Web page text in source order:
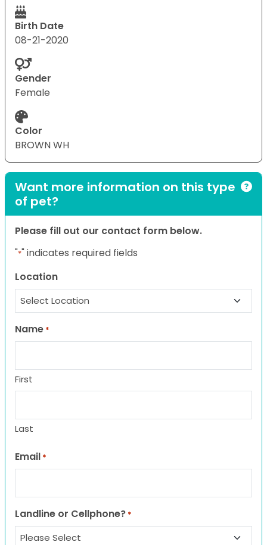
Birth Date
08-21-2020
Gender
Female
Color
BROWN WH
Want more information on this type
of pet?
Please fill out our contact form below.
"*" indicates required fields
Location
Name *
First
Last
Email *
Landline or Cellphone? *